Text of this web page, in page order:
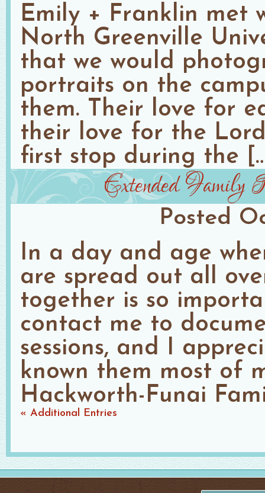
Emily + Franklin met
North Greenville
that we would
portraits on the
them. Their love for
their love for the
first stop during the
Extended Family
Posted
In a day and age
are spread out all
together is so
contact me to
sessions, and I
known them most of
Hackworth-Funai
« Additional Entries